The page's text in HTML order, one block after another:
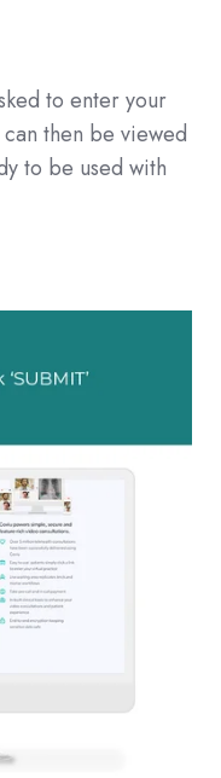
to enter your
then be viewed
to be used with